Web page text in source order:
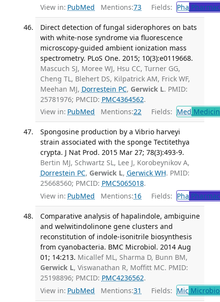
View in: PubMed Mentions:73 Fields: Pha
Direct detection of fungal siderophores on bats
with white-nose syndrome via fluorescence
microscopy-guided ambient ionization mass
spectrometry. PLoS One. 2015; 10(3):e0119668.
Mascuch SJ, Moree WJ, Hsu CC, Turner GG,
Cheng TL, Blehert DS, Kilpatrick AM, Frick WF,
Meehan MJ, Dorrestein PC, Gerwick L. PMID:
25781976; PMCID: PMC4364562.
View in: PubMed Mentions:22 Fields: Med
Spongosine production by a Vibrio harveyi
strain associated with the sponge Tectitethya
crypta. J Nat Prod. 2015 Mar 27; 78(3):493-9.
Bertin MJ, Schwartz SL, Lee J, Korobeynikov A,
Dorrestein PC, Gerwick L, Gerwick WH. PMID:
25668560; PMCID: PMC5065018.
View in: PubMed Mentions:16 Fields: Pha
Comparative analysis of hapalindole, ambiguine
and welwitindolinone gene clusters and
reconstitution of indole-isonitrile biosynthesis
from cyanobacteria. BMC Microbiol. 2014 Aug
01; 14:213. Micallef ML, Sharma D, Bunn BM,
Gerwick L, Viswanathan R, Moffitt MC. PMID:
25198896; PMCID: PMC4236562.
View in: PubMed Mentions:31 Fields: Mic